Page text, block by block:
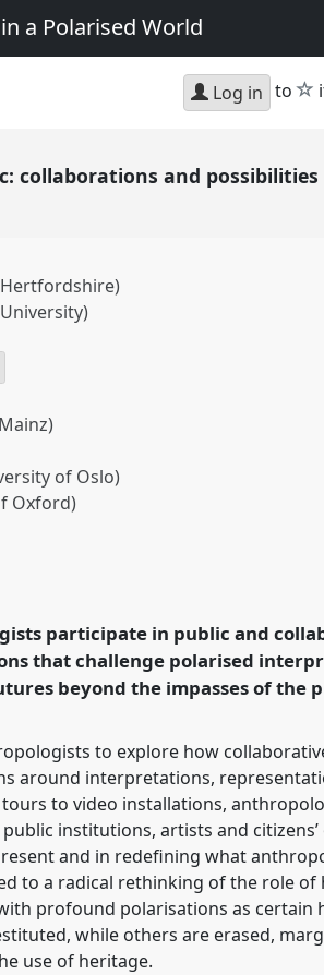
a Polarised World
Log in to
collaborations and
of Oslo)
Oxford)
and possibilities
of History & Heritage
in a Polarised World.
easa2026/p/18574
participate in public and
that challenge polarised
beyond the impasses of the
to explore how
around interpretations,
to video installations,
institutions, artists and
and in redefining what
to a radical rethinking of the role
profound polarisations as
while others are erased,
use of heritage.